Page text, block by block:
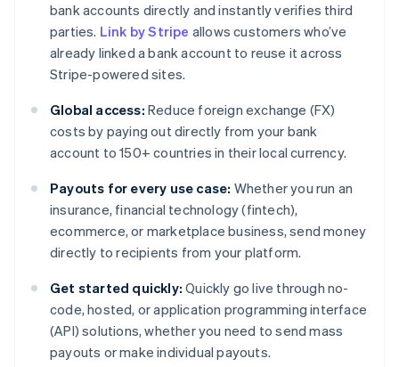
bank accounts directly and instantly verifies third
parties. Link by Stripe allows customers who’ve
already linked a bank account to reuse it across
Stripe-powered sites.
Global access: Reduce foreign exchange (FX)
costs by paying out directly from your bank
account to 150+ countries in their local currency.
Payouts for every use case: Whether you run an
insurance, financial technology (fintech),
ecommerce, or marketplace business, send money
directly to recipients from your platform.
Get started quickly: Quickly go live through no-
code, hosted, or application programming interface
(API) solutions, whether you need to send mass
payouts or make individual payouts.